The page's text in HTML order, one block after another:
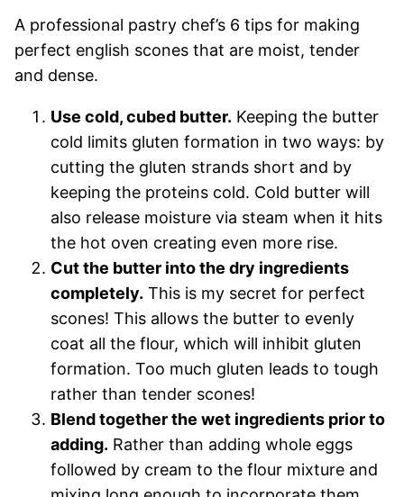
A professional pastry chef’s 6 tips for making
perfect english scones that are moist, tender
and dense.
Use cold, cubed butter. Keeping the butter
cold limits gluten formation in two ways: by
cutting the gluten strands short and by
keeping the proteins cold. Cold butter will
also release moisture via steam when it hits
the hot oven creating even more rise.
Cut the butter into the dry ingredients
completely. This is my secret for perfect
scones! This allows the butter to evenly
coat all the flour, which will inhibit gluten
formation. Too much gluten leads to tough
rather than tender scones!
Blend together the wet ingredients prior to
adding. Rather than adding whole eggs
followed by cream to the flour mixture and